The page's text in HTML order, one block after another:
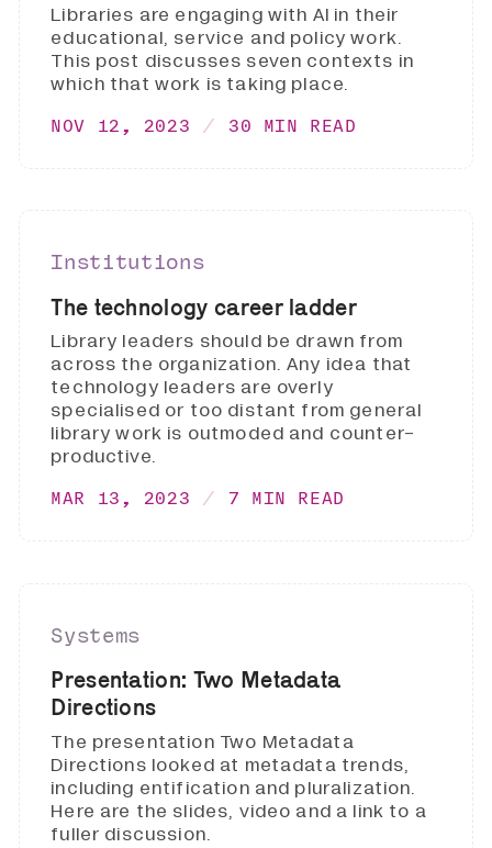
Libraries are engaging with AI in their
educational, service and policy work.
This post discusses seven contexts in
which that work is taking place.
NOV 12, 2023 30 MIN READ
Institutions
The technology career ladder
Library leaders should be drawn from
across the organization. Any idea that
technology leaders are overly
specialised or too distant from general
library work is outmoded and counter-
productive.
MAR 13, 2023 7 MIN READ
Systems
Presentation: Two Metadata
Directions
The presentation Two Metadata
Directions looked at metadata trends,
including entification and pluralization.
Here are the slides, video and a link to a
fuller discussion.